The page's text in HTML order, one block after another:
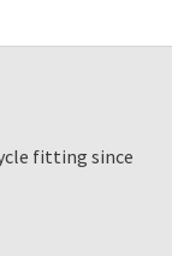
fitting since